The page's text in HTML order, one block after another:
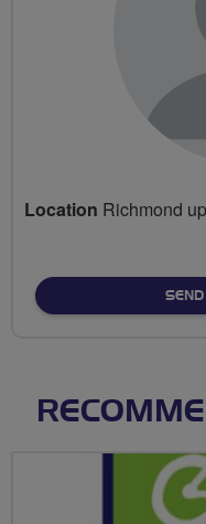
Location Richmond